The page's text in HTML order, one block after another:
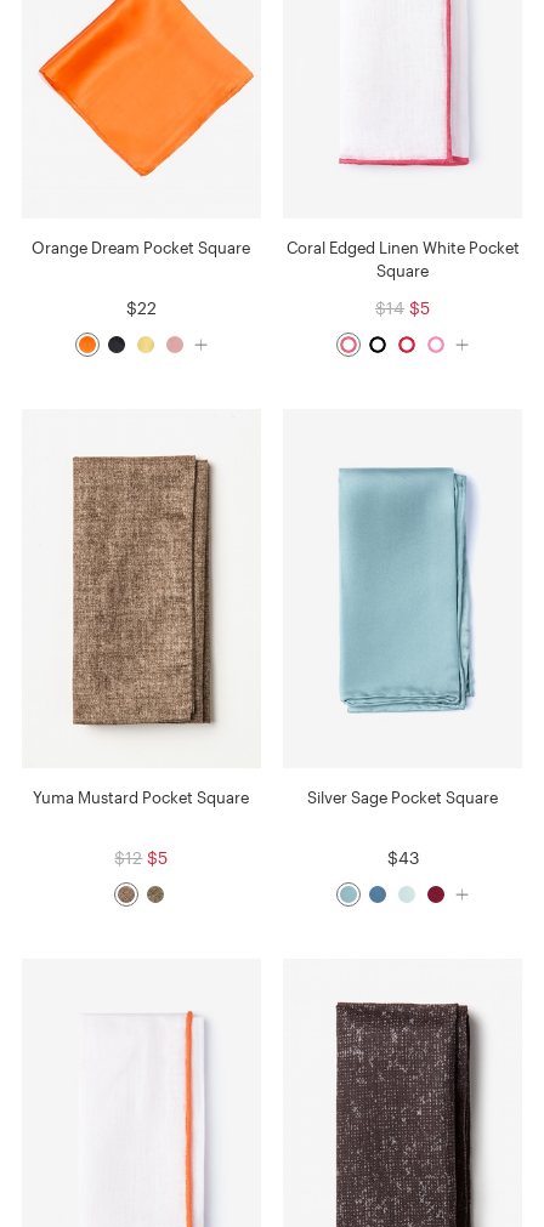
Orange Dream Pocket Square
$22
Coral Edged Linen White Pocket
Square
$14 $5
Yuma Mustard Pocket Square
$12 $5
Silver Sage Pocket Square
$43